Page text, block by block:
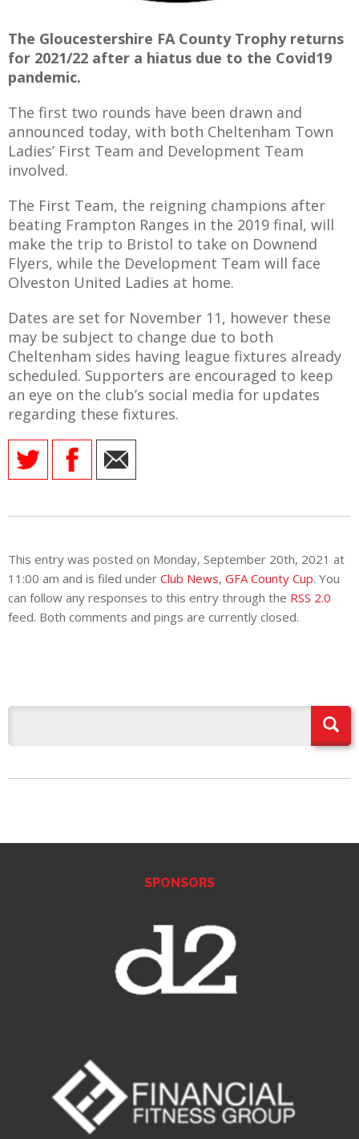
KAYTE
The Gloucestershire FA County Trophy returns
for 2021/22 after a hiatus due to the Covid19
pandemic.
The first two rounds have been drawn and
announced today, with both Cheltenham Town
Ladies’ First Team and Development Team
involved.
The First Team, the reigning champions after
beating Frampton Ranges in the 2019 final, will
make the trip to Bristol to take on Downend
Flyers, while the Development Team will face
Olveston United Ladies at home.
Dates are set for November 11, however these
may be subject to change due to both
Cheltenham sides having league fixtures already
scheduled. Supporters are encouraged to keep
an eye on the club’s social media for updates
regarding these fixtures.
This entry was posted on Monday, September 20th, 2021 at
11:00 am and is filed under Club News, GFA County Cup. You
can follow any responses to this entry through the RSS 2.0
feed. Both comments and pings are currently closed.
SPONSORS